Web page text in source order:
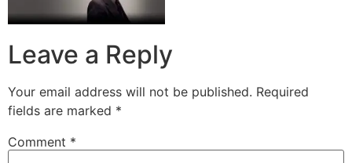
Leave a Reply
Your email address will not be published. Required
fields are marked *
Comment *